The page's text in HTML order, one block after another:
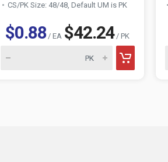
CS/PK Size: 48/48, Default UM is PK
$0.88/ EA $42.24/ PK